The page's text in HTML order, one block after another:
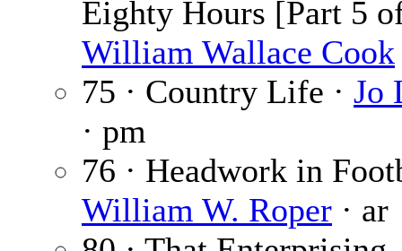
Eighty Hours [Part 5
William Wallace Cook
75 · Country Life · Jo
· pm
76 · Headwork in
William W. Roper · ar